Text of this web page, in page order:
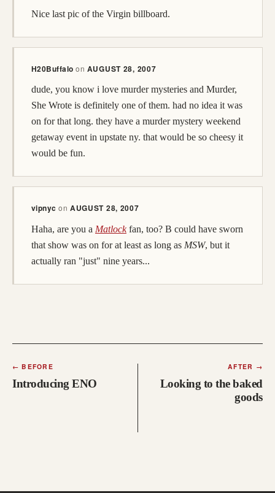
Nice last pic of the Virgin billboard.
H20Buffalo on AUGUST 28, 2007
dude, you know i love murder mysteries and Murder,
She Wrote is definitely one of them. had no idea it was
on for that long. they have a murder mystery weekend
getaway event in upstate ny. that would be so cheesy it
would be fun.
vipnyc on AUGUST 28, 2007
Haha, are you a Matlock(opens in a new tab; destination may
fan, too? B could have sworn
that show was on for at least as long as MSW, but it
actually ran "just" nine years...
← BEFORE
Introducing ENO
AFTER →
Looking to the baked
goods